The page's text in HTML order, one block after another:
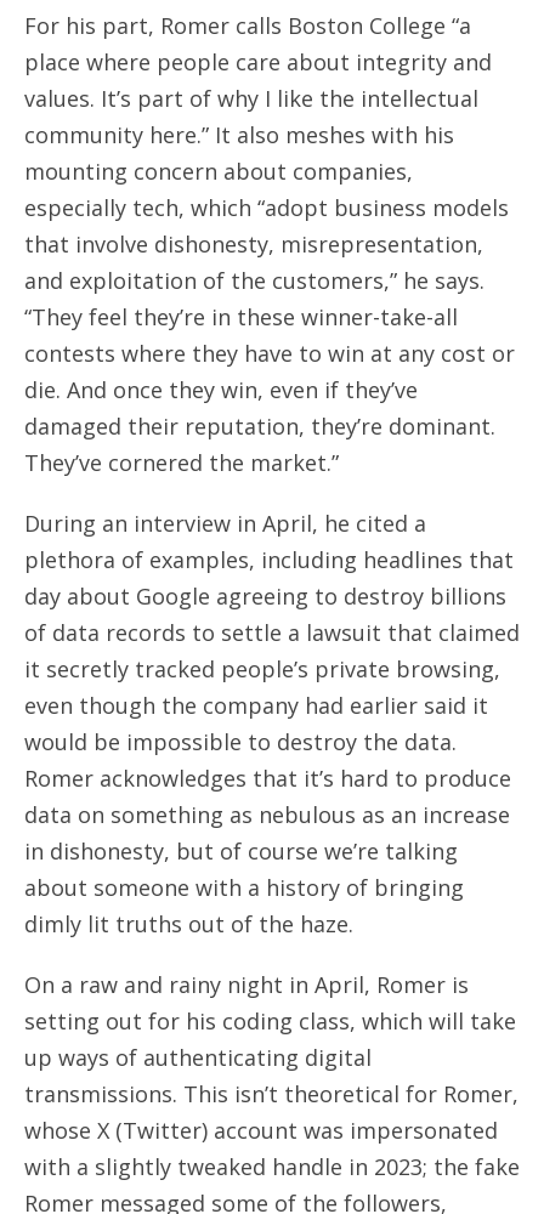
For his part, Romer calls Boston College “a
place where people care about integrity and
values. It’s part of why I like the intellectual
community here.” It also meshes with his
mounting concern about companies,
especially tech, which “adopt business models
that involve dishonesty, misrepresentation,
and exploitation of the customers,” he says.
“They feel they’re in these winner-take-all
contests where they have to win at any cost or
die. And once they win, even if they’ve
damaged their reputation, they’re dominant.
They’ve cornered the market.”
During an interview in April, he cited a
plethora of examples, including headlines that
day about Google agreeing to destroy billions
of data records to settle a lawsuit that claimed
it secretly tracked people’s private browsing,
even though the company had earlier said it
would be impossible to destroy the data.
Romer acknowledges that it’s hard to produce
data on something as nebulous as an increase
in dishonesty, but of course we’re talking
about someone with a history of bringing
dimly lit truths out of the haze.
On a raw and rainy night in April, Romer is
setting out for his coding class, which will take
up ways of authenticating digital
transmissions. This isn’t theoretical for Romer,
whose X (Twitter) account was impersonated
with a slightly tweaked handle in 2023; the fake
Romer messaged some of the followers,